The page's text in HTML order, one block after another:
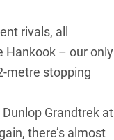
rivals, all
Hankook – our only
metre stopping
Grandtrek at
there’s almost